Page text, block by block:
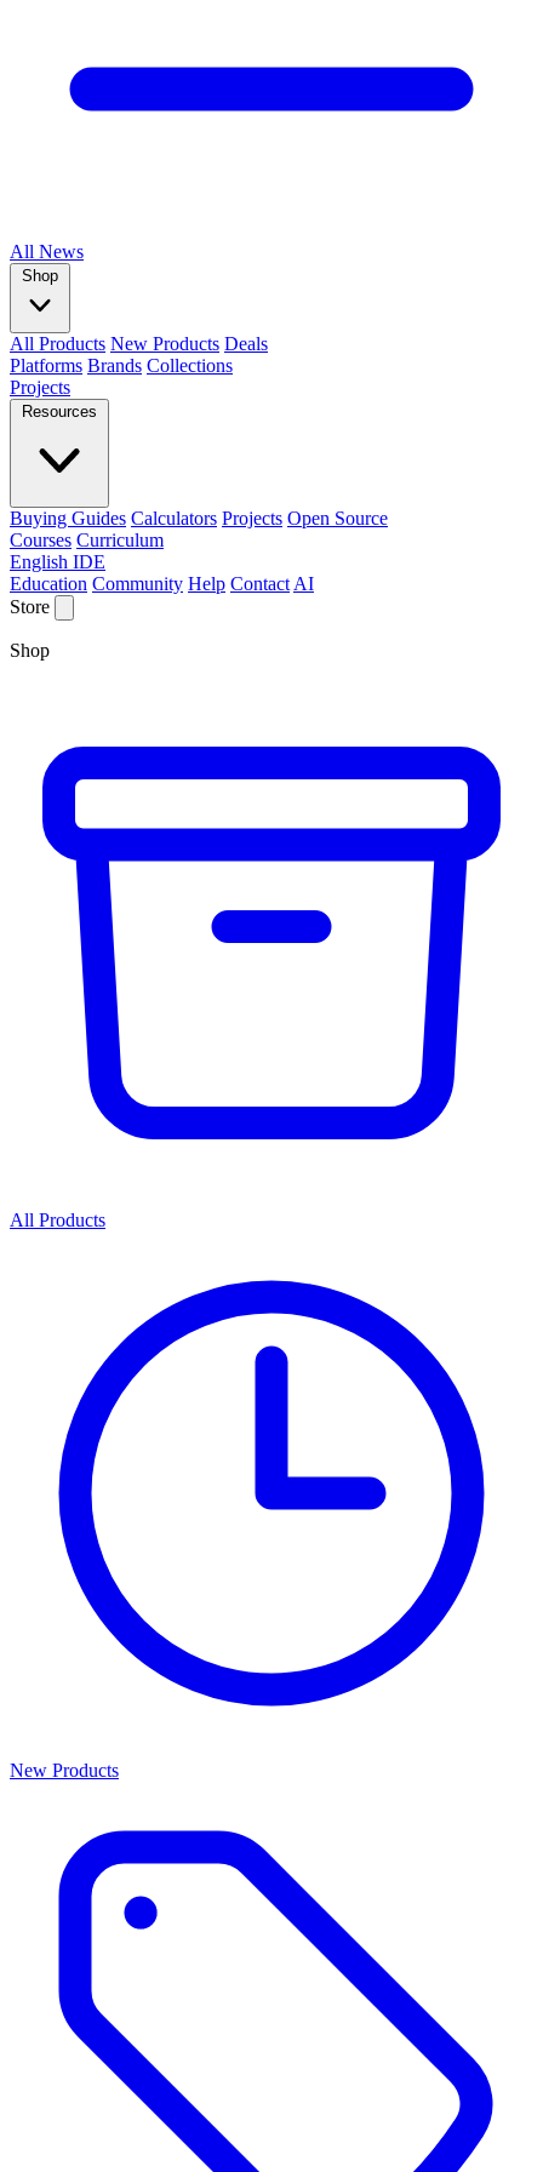
All News
Shop
All Products New Products Deals
Platforms Brands Collections
Projects
Resources
Buying Guides Calculators Projects Open Source
Courses Curriculum
English IDE
Education Community Help Contact AI
Store
Shop
All Products
New Products